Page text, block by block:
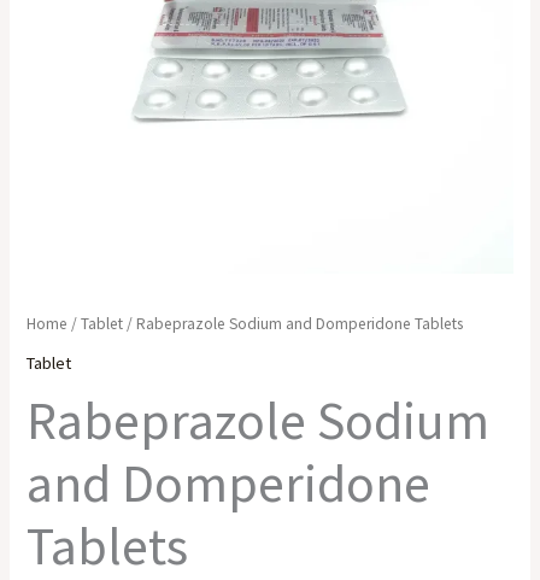
Home /Tablet / Rabeprazole Sodium and Domperidone Tablets
Tablet
Rabeprazole Sodium
and Domperidone
Tablets